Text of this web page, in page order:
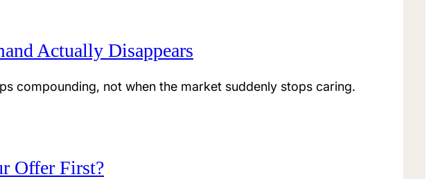
Actually Disappears
compounding, not when the market suddenly stops caring.
Offer First?